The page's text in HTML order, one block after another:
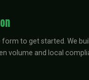
form to get started. We
volume and local